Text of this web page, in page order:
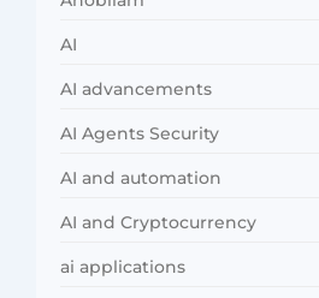
AI
AI advancements
AI Agents Security
AI and automation
AI and Cryptocurrency
ai applications